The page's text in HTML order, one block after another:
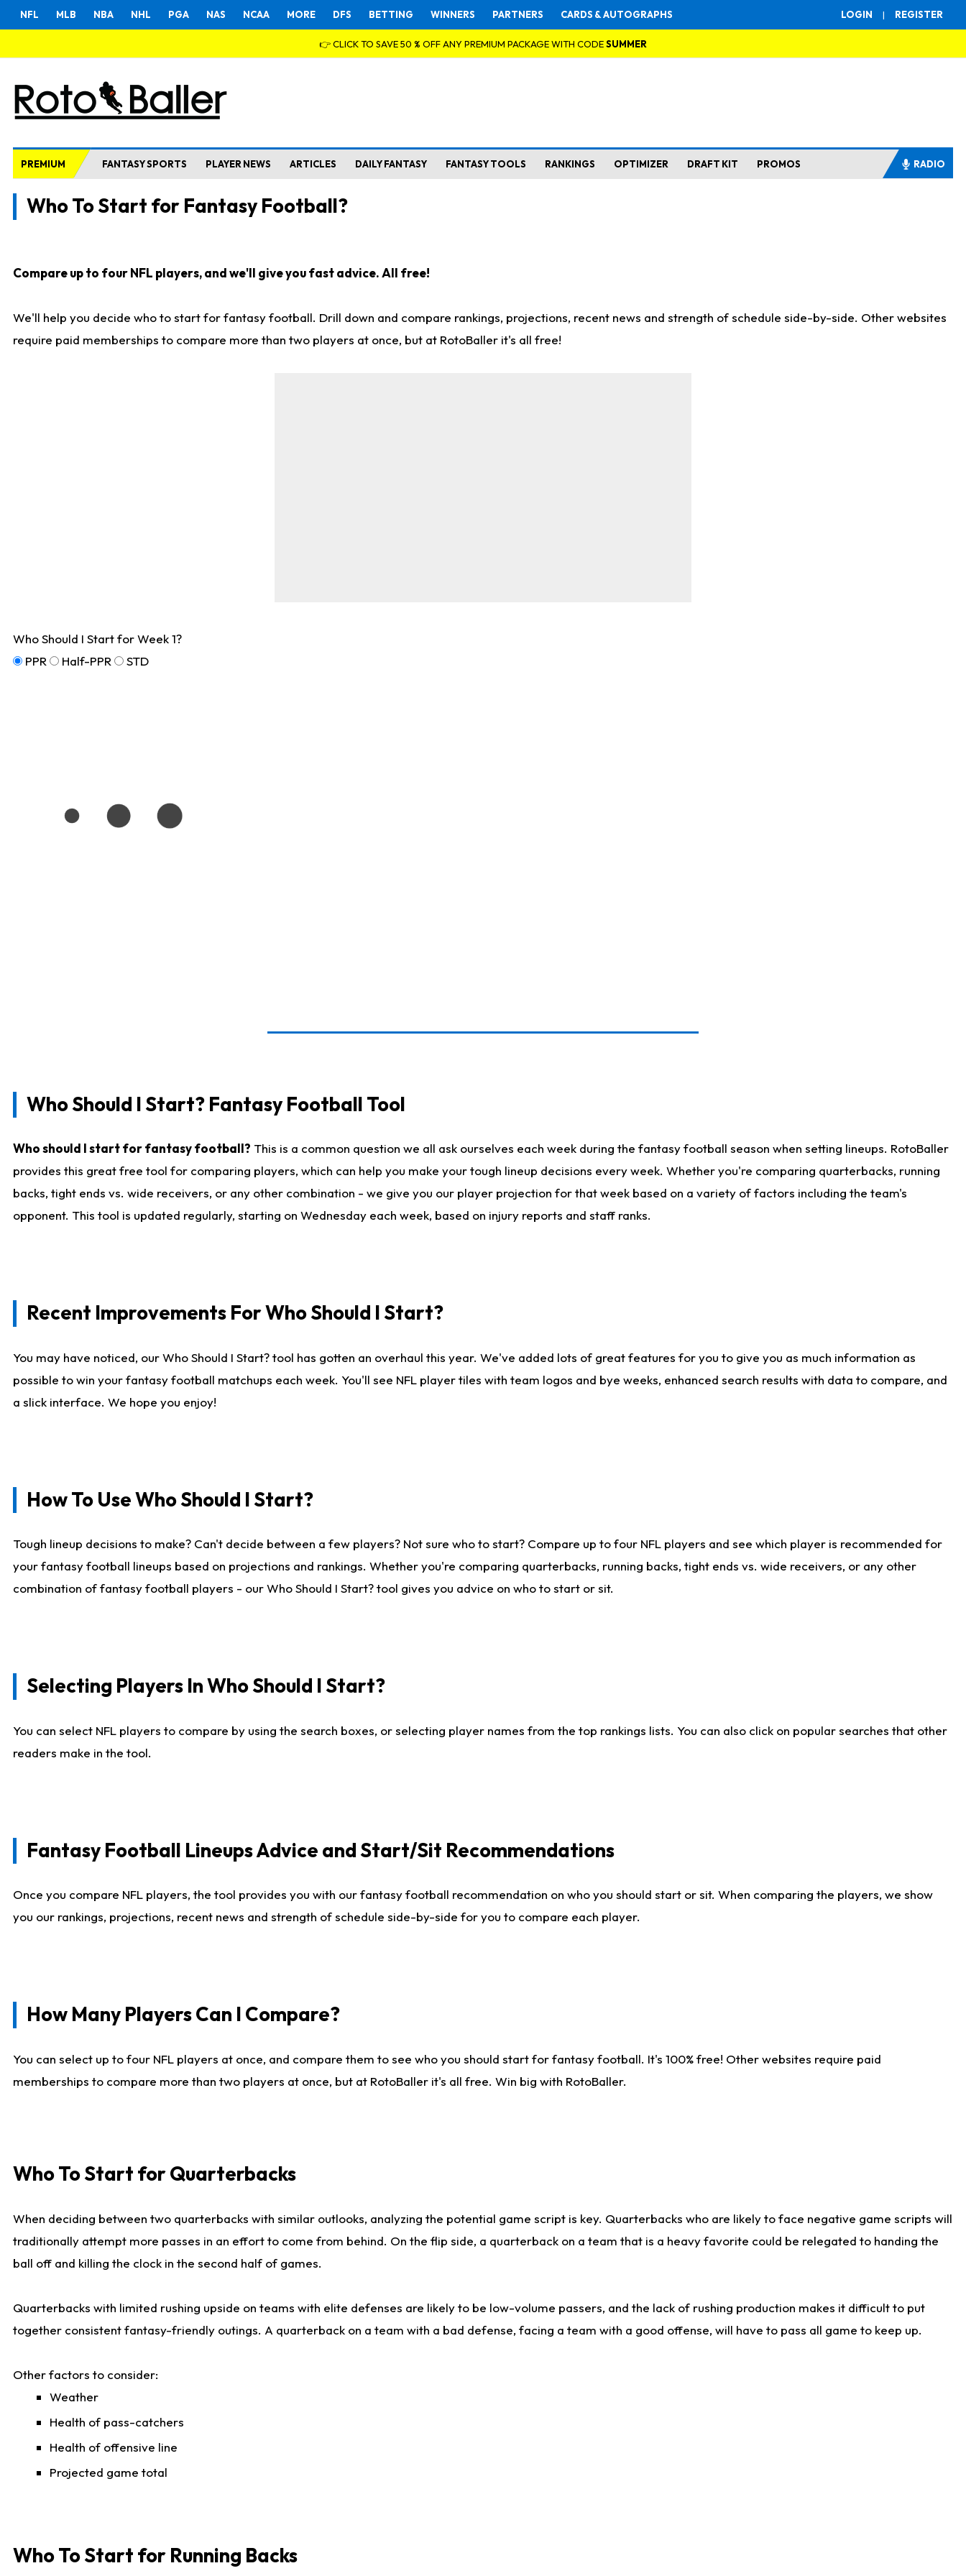
LOGIN | REGISTER
NFL MLB NBA NHL PGA NAS NCAA MORE DFS BETTING WINNERS PARTNERS CARDS & AUTOGRAPHS
👉 CLICK TO SAVE 50 % OFF ANY PREMIUM PACKAGE WITH CODESUMMER
PREMIUM FANTASY SPORTS PLAYER NEWS ARTICLES DAILY FANTASY FANTASY TOOLS RANKINGS OPTIMIZER DRAFT KIT PROMOS RADIO
Who To Start for Fantasy Football?
Compare up to four NFL players, and we'll give you fast advice. All free!
We'll help you decide who to start for fantasy football. Drill down and compare rankings, projections, recent news and strength of schedule side-by-side. Other websites
require paid memberships to compare more than two players at once, but at RotoBaller it's all free!
Who Should I Start for Week 1?
PPR
Half-PPR STD
Who Should I Start? Fantasy Football Tool
Who should I start for fantasy football? This is a common question we all ask ourselves each week during the fantasy football season when setting lineups. RotoBaller
provides this great free tool for comparing players, which can help you make your tough lineup decisions every week. Whether you're comparing quarterbacks, running
backs, tight ends vs. wide receivers, or any other combination - we give you our player projection for that week based on a variety of factors including the team's
opponent. This tool is updated regularly, starting on Wednesday each week, based on injury reports and staff ranks.
Recent Improvements For Who Should I Start?
You may have noticed, our Who Should I Start? tool has gotten an overhaul this year. We've added lots of great features for you to give you as much information as
possible to win your fantasy football matchups each week. You'll see NFL player tiles with team logos and bye weeks, enhanced search results with data to compare, and
a slick interface. We hope you enjoy!
How To Use Who Should I Start?
Tough lineup decisions to make? Can't decide between a few players? Not sure who to start? Compare up to four NFL players and see which player is recommended for
your fantasy football lineups based on projections and rankings. Whether you're comparing quarterbacks, running backs, tight ends vs. wide receivers, or any other
combination of fantasy football players - our Who Should I Start? tool gives you advice on who to start or sit.
Selecting Players In Who Should I Start?
You can select NFL players to compare by using the search boxes, or selecting player names from the top rankings lists. You can also click on popular searches that other
readers make in the tool.
Fantasy Football Lineups Advice and Start/Sit Recommendations
Once you compare NFL players, the tool provides you with our fantasy football recommendation on who you should start or sit. When comparing the players, we show
you our rankings, projections, recent news and strength of schedule side-by-side for you to compare each player.
How Many Players Can I Compare?
You can select up to four NFL players at once, and compare them to see who you should start for fantasy football. It's 100% free! Other websites require paid
memberships to compare more than two players at once, but at RotoBaller it's all free. Win big with RotoBaller.
Who To Start for Quarterbacks
When deciding between two quarterbacks with similar outlooks, analyzing the potential game script is key. Quarterbacks who are likely to face negative game scripts will
traditionally attempt more passes in an effort to come from behind. On the flip side, a quarterback on a team that is a heavy favorite could be relegated to handing the
ball off and killing the clock in the second half of games.
Quarterbacks with limited rushing upside on teams with elite defenses are likely to be low-volume passers, and the lack of rushing production makes it difficult to put
together consistent fantasy-friendly outings. A quarterback on a team with a bad defense, facing a team with a good offense, will have to pass all game to keep up.
Other factors to consider:
Weather
Health of pass-catchers
Health of offensive line
Projected game total
Who To Start for Running Backs